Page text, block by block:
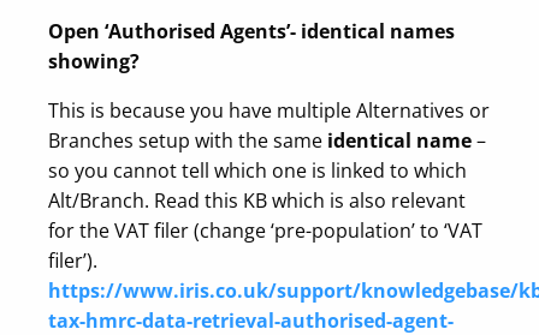
Open ‘Authorised Agents’- identical names
showing?
This is because you have multiple Alternatives or
Branches setup with the same identical name–
so you cannot tell which one is linked to which
Alt/Branch. Read this KB which is also relevant
for the VAT filer (change ‘pre-population’ to ‘VAT
filer’).
https://www.iris.co.uk/support/knowledgebase/
tax-hmrc-data-retrieval-authorised-agent-